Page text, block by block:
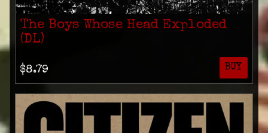
The Boys Whose Head Exploded
(DL)
$8.79 BUY